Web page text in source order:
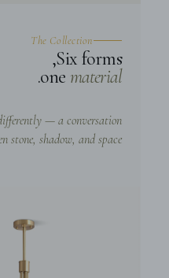
The Collection
Six forms,
one material
.
— a conversation
stone, shadow, and space.